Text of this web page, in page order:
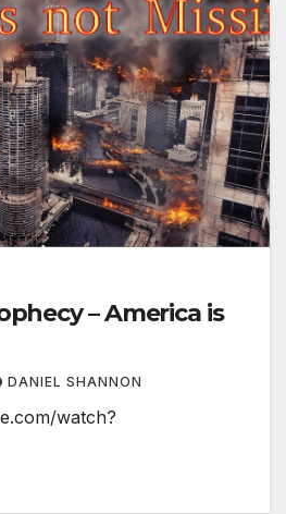
– America is
DANIEL SHANNON
watch?